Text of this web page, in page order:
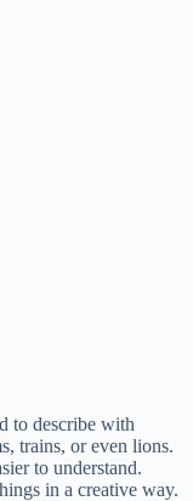
to describe with
trains, or even lions.
to understand.
in a creative way.